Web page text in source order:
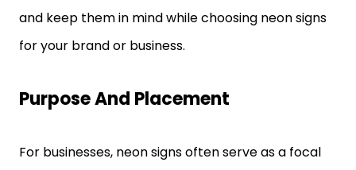
and keep them in mind while choosing neon signs
for your brand or business.
Purpose And Placement
For businesses, neon signs often serve as a focal